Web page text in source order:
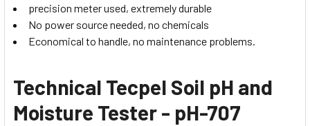
precision meter used, extremely durable
No power source needed, no chemicals
Economical to handle, no maintenance problems.
Technical Tecpel Soil pH and
Moisture Tester - pH-707